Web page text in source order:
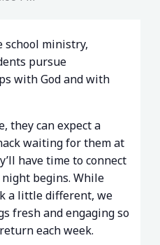
school ministry,
pursue
with God and with
they can expect a
waiting for them at
have time to connect
begins. While
a little different, we
fresh and engaging so
each week.